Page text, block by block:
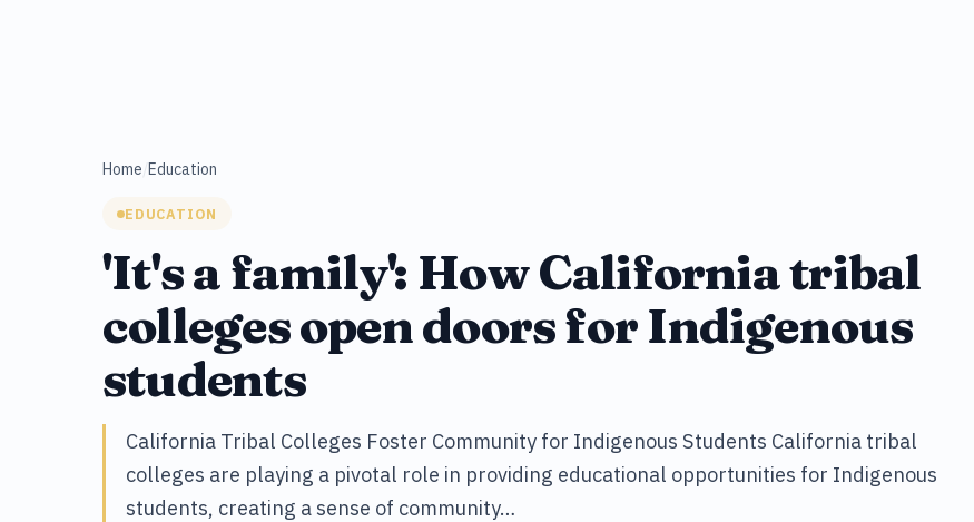
Home Education
EDUCATION
'It's a family': How California tribal
colleges open doors for Indigenous
students
California Tribal Colleges Foster Community for Indigenous Students California tribal
colleges are playing a pivotal role in providing educational opportunities for Indigenous
students, creating a sense of community…